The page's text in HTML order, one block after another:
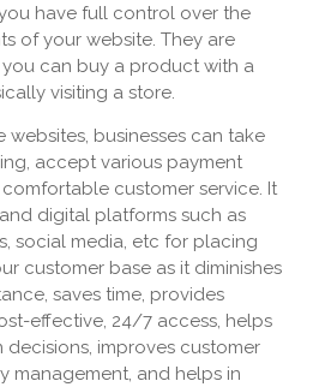
have full control over the
of your website. They are
can buy a product with a
visiting a store.
businesses can take
accept various payment
customer service. It
digital platforms such as
social media, etc for placing
customer base as it diminishes
saves time, provides
effective, 24/7 access, helps
improves customer
management, and helps in